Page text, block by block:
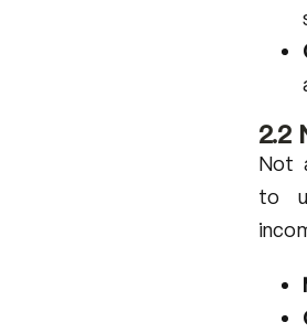
2.2
Not
to